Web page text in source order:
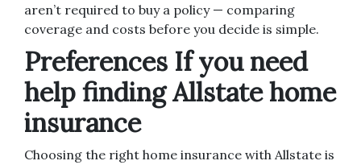
aren’t required to buy a policy — comparing
coverage and costs before you decide is simple.
Preferences If you need
help finding Allstate home
insurance
Choosing the right home insurance with Allstate is